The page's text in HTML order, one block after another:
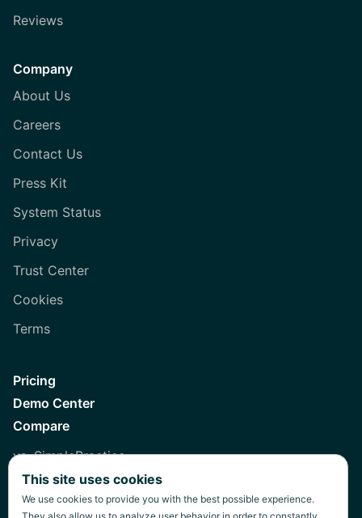
Reviews
Company
About Us
Careers
Contact Us
Press Kit
System Status
Privacy
Trust Center
Cookies
Terms
Pricing
Demo Center
Compare
vs. SimplePractice
vs. Healthie
vs. Jane
This site uses cookies
We use cookies to provide you with the best possible experience.